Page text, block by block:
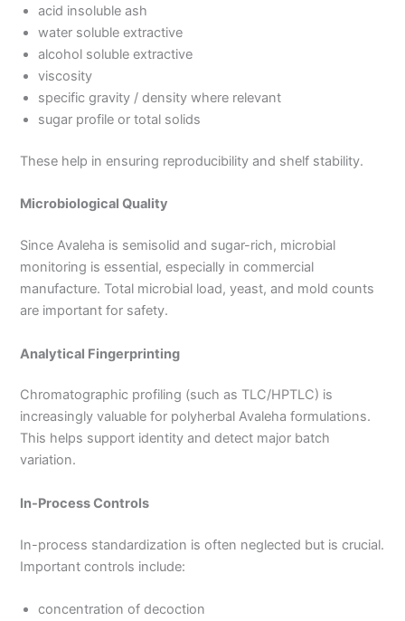
acid insoluble ash
water soluble extractive
alcohol soluble extractive
viscosity
specific gravity / density where relevant
sugar profile or total solids
These help in ensuring reproducibility and shelf stability.
Microbiological Quality
Since Avaleha is semisolid and sugar-rich, microbial
monitoring is essential, especially in commercial
manufacture. Total microbial load, yeast, and mold counts
are important for safety.
Analytical Fingerprinting
Chromatographic profiling (such as TLC/HPTLC) is
increasingly valuable for polyherbal Avaleha formulations.
This helps support identity and detect major batch
variation.
In-Process Controls
In-process standardization is often neglected but is crucial.
Important controls include:
concentration of decoction